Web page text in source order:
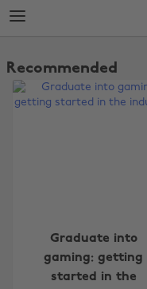
Skip
to
Skip
to
Edit
Tech
Recommended
Graduate into
gaming: getting
started in the